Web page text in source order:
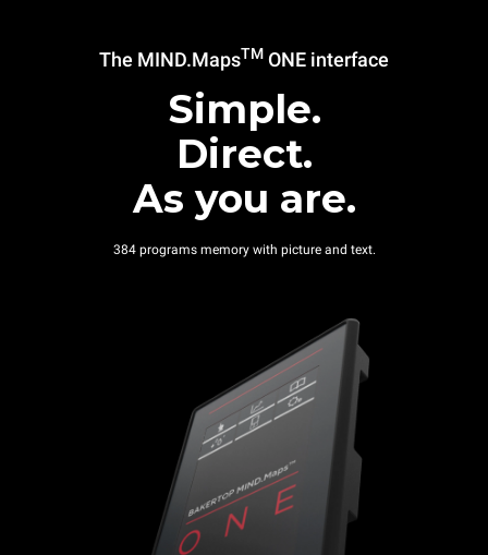
The MIND.MapsTM ONE interface
Simple.
Direct.
As you are.
384 programs memory with picture and text.